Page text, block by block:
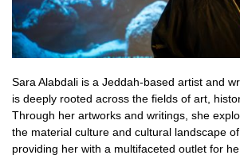
Sara Alabdali is a Jeddah-based artist and
is deeply rooted across the fields of art,
Through her artworks and writings, she
the material culture and cultural landscape
providing her with a multifaceted outlet for